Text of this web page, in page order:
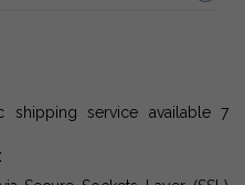
shipping service available 7